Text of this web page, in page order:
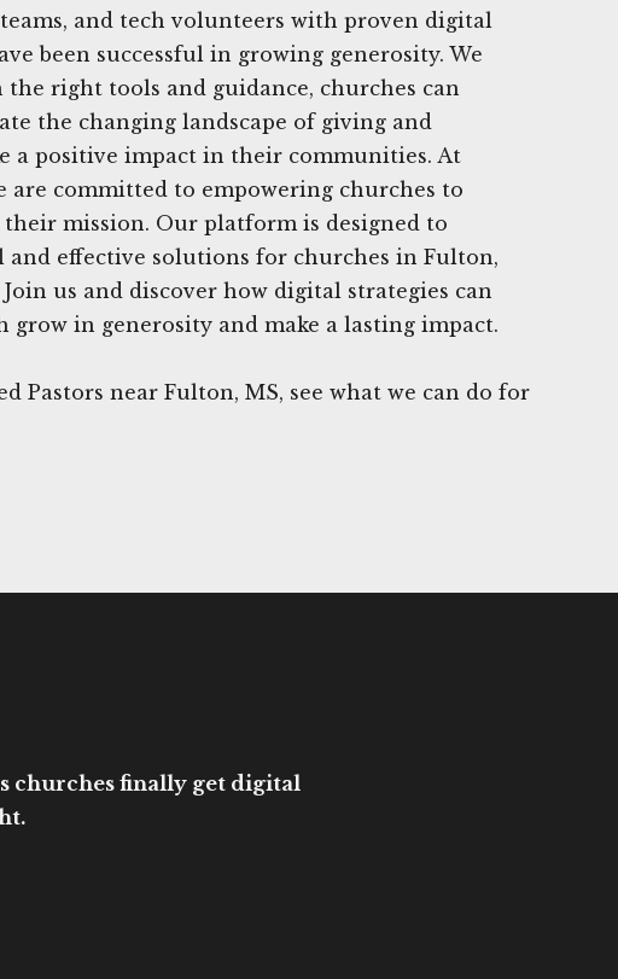
and tech volunteers with proven digital
been successful in growing generosity. We
right tools and guidance, churches can
the changing landscape of giving and
a positive impact in their communities. At
are committed to empowering churches to
mission. Our platform is designed to
and effective solutions for churches in Fulton,
Join us and discover how digital strategies can
grow in generosity and make a lasting impact.
Pastors near Fulton, MS, see what we can do for
churches finally get digital